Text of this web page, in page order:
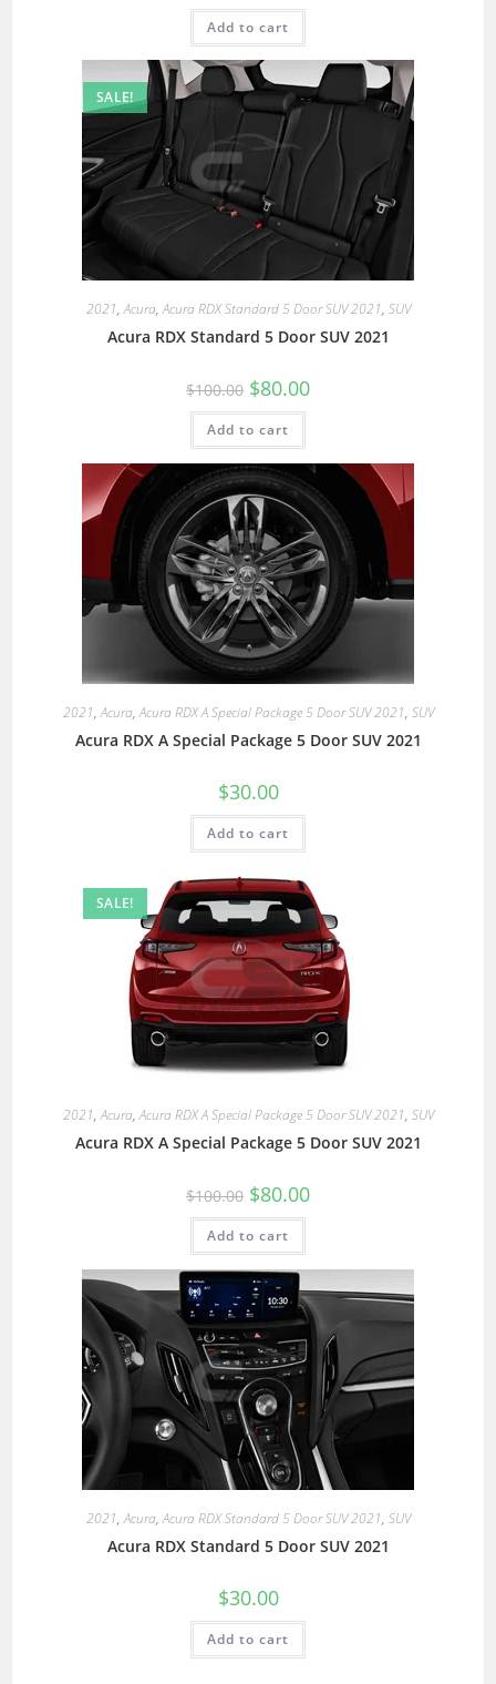
Add to cart
SALE!
2021,Acura,Acura RDX Standard 5 Door SUV 2021, SUV
Acura RDX Standard 5 Door SUV 2021
$100.00 $80.00
Add to cart
2021,Acura,Acura RDX A Special Package 5 Door SUV 2021, SUV
Acura RDX A Special Package 5 Door SUV 2021
$30.00
Add to cart
SALE!
2021,Acura,Acura RDX A Special Package 5 Door SUV 2021, SUV
Acura RDX A Special Package 5 Door SUV 2021
$100.00 $80.00
Add to cart
2021,Acura,Acura RDX Standard 5 Door SUV 2021, SUV
Acura RDX Standard 5 Door SUV 2021
$30.00
Add to cart